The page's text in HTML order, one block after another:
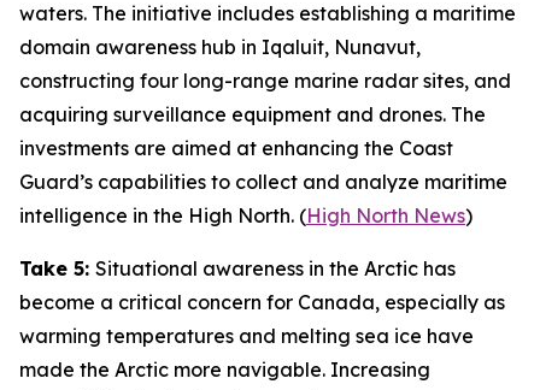
waters. The initiative includes establishing a maritime
domain awareness hub in Iqaluit, Nunavut,
constructing four long-range marine radar sites, and
acquiring surveillance equipment and drones. The
investments are aimed at enhancing the Coast
Guard’s capabilities to collect and analyze maritime
intelligence in the High North. (High North News)
Take 5: Situational awareness in the Arctic has
become a critical concern for Canada, especially as
warming temperatures and melting sea ice have
made the Arctic more navigable. Increasing